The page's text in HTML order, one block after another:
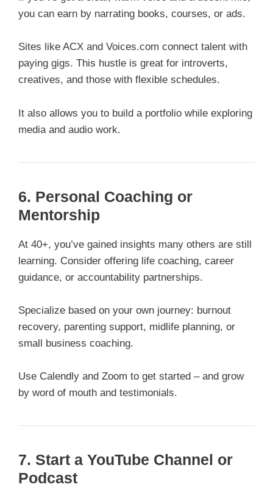
you can earn by narrating books, courses, or ads.
Sites like ACX and Voices.com connect talent with
paying gigs. This hustle is great for introverts,
creatives, and those with flexible schedules.
It also allows you to build a portfolio while exploring
media and audio work.
6. Personal Coaching or
Mentorship
At 40+, you’ve gained insights many others are still
learning. Consider offering life coaching, career
guidance, or accountability partnerships.
Specialize based on your own journey: burnout
recovery, parenting support, midlife planning, or
small business coaching.
Use Calendly and Zoom to get started – and grow
by word of mouth and testimonials.
7. Start a YouTube Channel or
Podcast